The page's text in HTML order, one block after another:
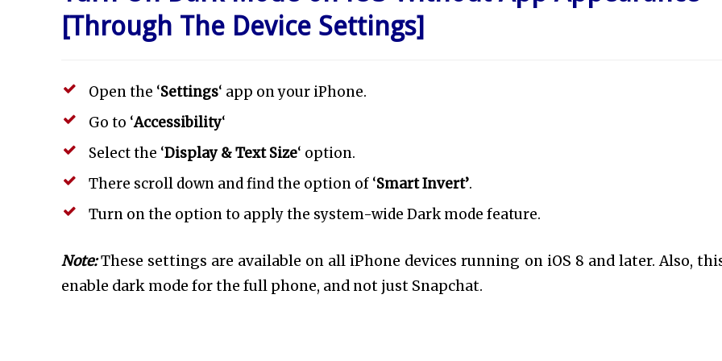
[Through The Device Settings]
Open the ‘Settings‘ app on your iPhone.
Go to ‘Accessibility‘
Select the ‘Display & Text Size‘ option.
There scroll down and find the option of ‘Smart Invert’.
Turn on the option to apply the system-wide Dark mode feature.
Note:These settings are available on all iPhone devices running on iOS 8 and later. Also,
enable dark mode for the full phone, and not just Snapchat.